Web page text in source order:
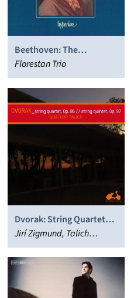
Beethoven: The
Complete Music for Piano
Trio, Vol. 4
Florestan Trio
Dvorak: String Quartet
No. 12 “American”; String
Quintet
Jirí Zigmund, Talich
Quartet